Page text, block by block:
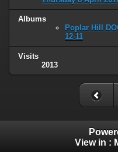
Albums
Poplar Hill
12-11
Visits
2013
View in :